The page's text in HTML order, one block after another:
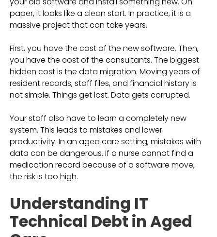
paper, it looks like a clean start. In practice, it is a
massive project that can take years.
First, you have the cost of the new software. Then,
you have the cost of the consultants. The biggest
hidden cost is the data migration. Moving years of
resident records, staff files, and financial history is
not simple. Things get lost. Data gets corrupted.
Your staff also have to learn a completely new
system. This leads to mistakes and lower
productivity. In an aged care setting, mistakes with
data can be dangerous. If a nurse cannot find a
medication record because of a software move,
the risk is too high.
Understanding IT
Technical Debt in Aged